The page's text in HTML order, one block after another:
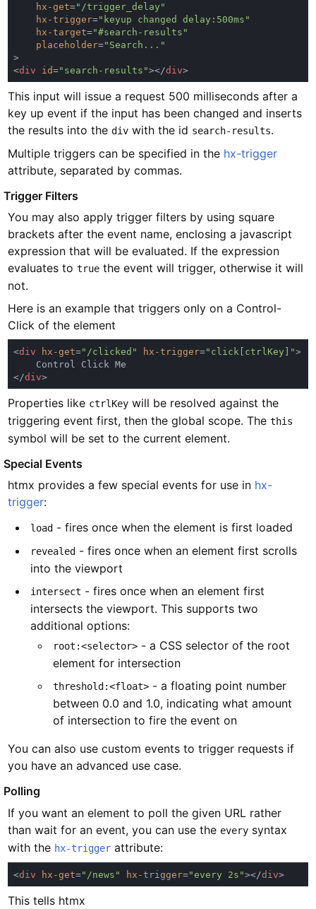
hx-get=
hx-trigger=
hx-target=
placeholder=
<div id="search-results"></div
This input will issue a request 500 milliseconds after a
key up event if the input has been changed and inserts
the results into thediv with the id search-results.
Multiple triggers can be specified in the hx-trigger
attribute, separated by commas.
Trigger Filters
You may also apply trigger filters by using square
brackets after the event name, enclosing a javascript
expression that will be evaluated. If the expression
evaluates totrue the event will trigger, otherwise it will
not.
Here is an example that triggers only on a Control-
Click of the element
<div hx-get="/clicked" hx-trigger="click[ctrlKey]"
</div
Properties like ctrlKey will be resolved against the
triggering event first, then the global scope. Thethis
symbol will be set to the current element.
Special Events
htmx provides a few special events for use in hx-
trigger:
load - fires once when the element is first loaded
revealed - fires once when an element first scrolls
into the viewport
intersect - fires once when an element first
intersects the viewport. This supports two
additional options:
root:<selector> - a CSS selector of the root
element for intersection
threshold:<float> - a floating point number
between 0.0 and 1.0, indicating what amount
of intersection to fire the event on
You can also use custom events to trigger requests if
you have an advanced use case.
Polling
If you want an element to poll the given URL rather
than wait for an event, you can use the every syntax
with the hx-trigger attribute:
<div hx-get="/news" hx-trigger="every 2s"></div
This tells htmx